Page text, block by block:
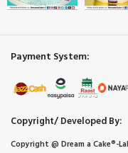
Payment System:
Copyright/ Developed By:
Copyright @ Dream a Cake®-